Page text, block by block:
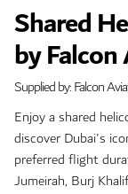
Shared
by
Supplied by: Falcon
Enjoy a shared
discover Dubai's
preferred flight
Jumeirah, Burj